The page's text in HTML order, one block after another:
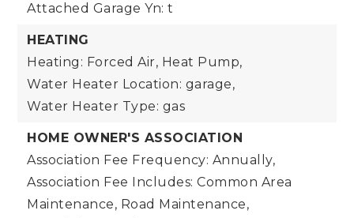
Attached Garage Yn: t
HEATING
Heating: Forced Air, Heat Pump,
Water Heater Location: garage,
Water Heater Type: gas
HOME OWNER'S ASSOCIATION
Association Fee Frequency: Annually,
Association Fee Includes: Common Area
Maintenance, Road Maintenance,